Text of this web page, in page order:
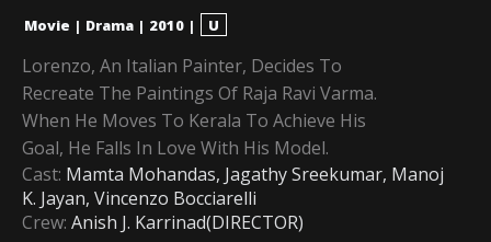
Movie | Drama | 2010 | U
Lorenzo, An Italian Painter, Decides To
Recreate The Paintings Of Raja Ravi Varma.
When He Moves To Kerala To Achieve His
Goal, He Falls In Love With His Model.
Cast: Mamta Mohandas, Jagathy Sreekumar, Manoj
K. Jayan, Vincenzo Bocciarelli
Crew: Anish J. Karrinad(DIRECTOR)